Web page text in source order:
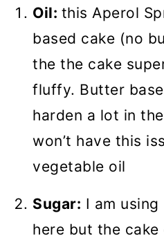
Oil: this Aperol
based cake (no
the the cake
fluffy. Butter
harden a lot in
won’t have this
vegetable oil
Sugar: I am
here but the